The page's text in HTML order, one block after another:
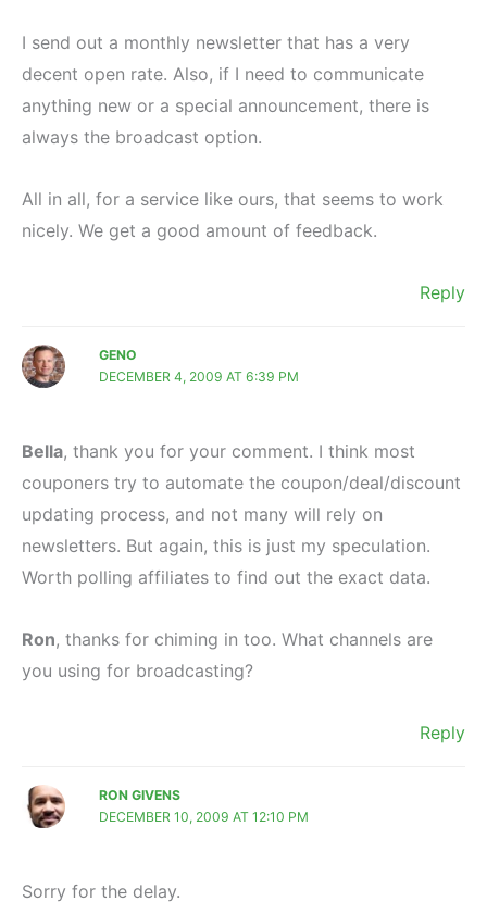
I send out a monthly newsletter that has a very
decent open rate. Also, if I need to communicate
anything new or a special announcement, there is
always the broadcast option.
All in all, for a service like ours, that seems to work
nicely. We get a good amount of feedback.
Reply
GENO
DECEMBER 4, 2009 AT 6:39 PM
Bella, thank you for your comment. I think most
couponers try to automate the coupon/deal/discount
updating process, and not many will rely on
newsletters. But again, this is just my speculation.
Worth polling affiliates to find out the exact data.
Ron, thanks for chiming in too. What channels are
you using for broadcasting?
Reply
RON GIVENS
DECEMBER 10, 2009 AT 12:10 PM
Sorry for the delay.